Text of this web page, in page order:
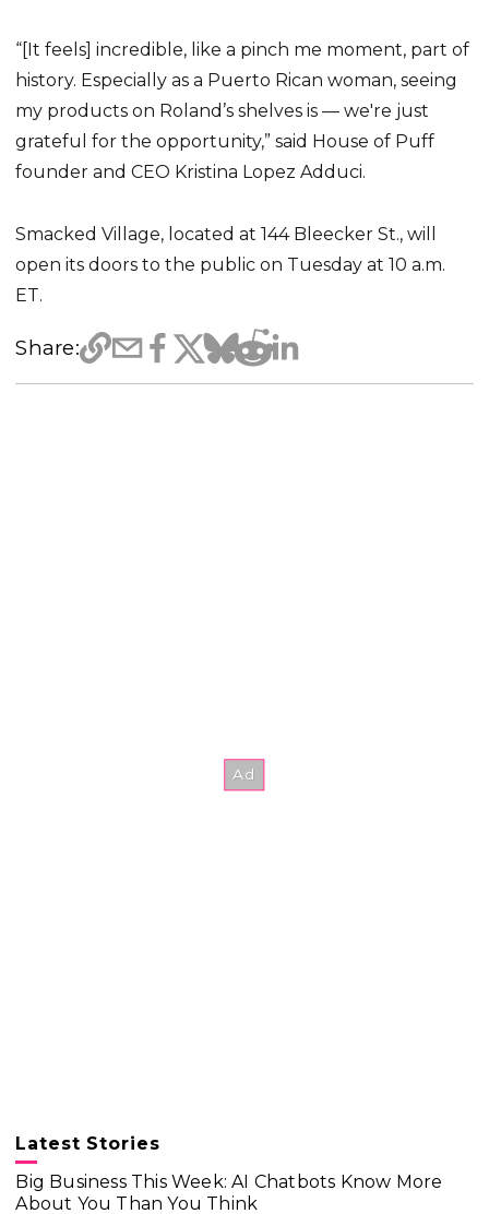
“[It feels] incredible, like a pinch me moment, part of
history. Especially as a Puerto Rican woman, seeing
my products on Roland’s shelves is — we're just
grateful for the opportunity,” said House of Puff
founder and CEO Kristina Lopez Adduci.
Smacked Village, located at 144 Bleecker St., will
open its doors to the public on Tuesday at 10 a.m.
ET.
Share:
Latest Stories
Big Business This Week: AI Chatbots Know More
About You Than You Think